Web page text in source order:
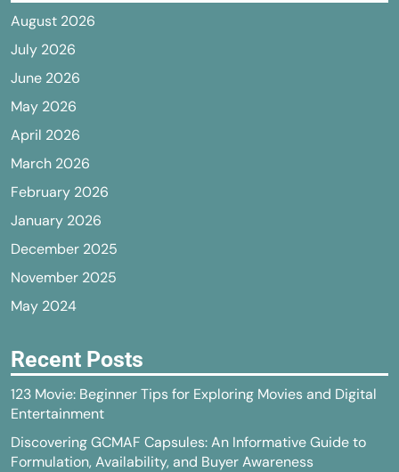
August 2026
July 2026
June 2026
May 2026
April 2026
March 2026
February 2026
January 2026
December 2025
November 2025
May 2024
Recent Posts
123 Movie: Beginner Tips for Exploring Movies and Digital
Entertainment
Discovering GCMAF Capsules: An Informative Guide to
Formulation, Availability, and Buyer Awareness